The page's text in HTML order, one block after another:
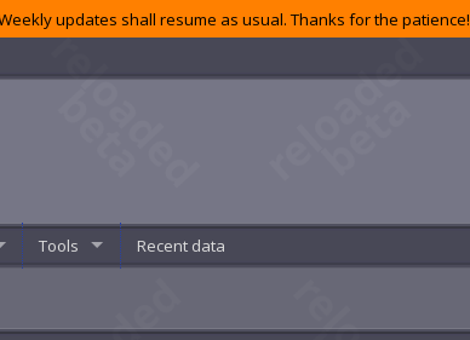
updates shall resume as usual. Thanks for the patience!
Tools Recent data